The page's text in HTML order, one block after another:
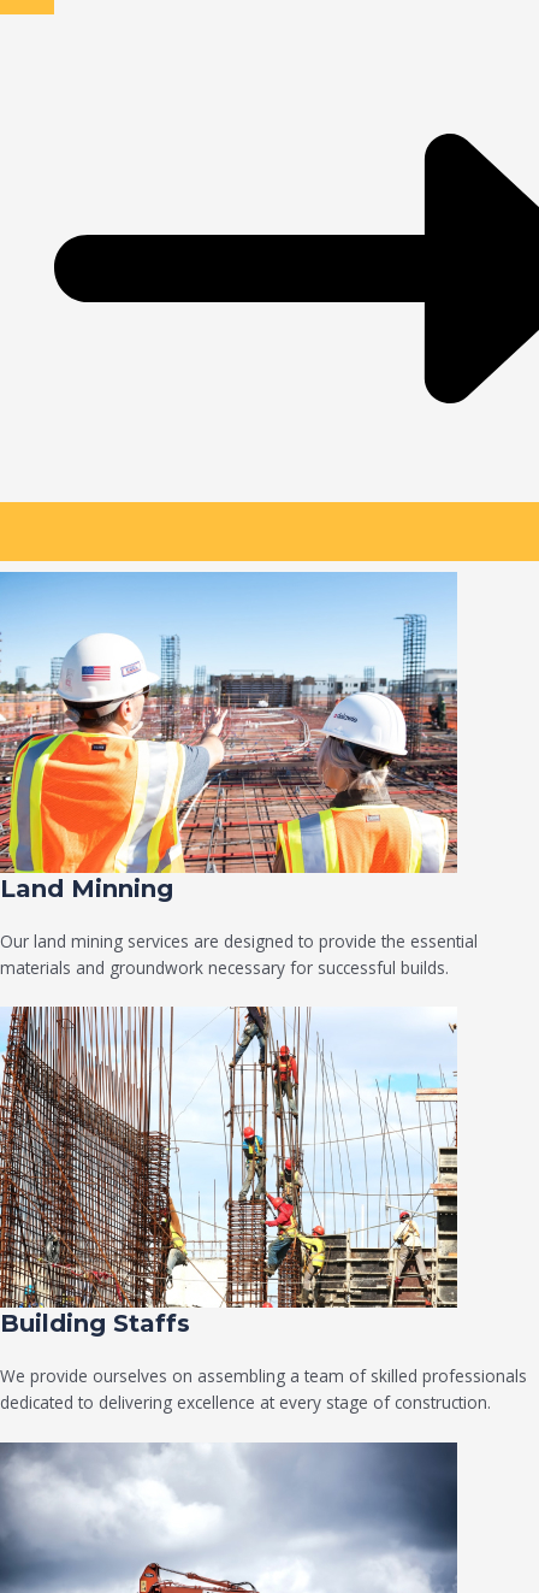
Land Minning
Our land mining services are designed to provide the essential
materials and groundwork necessary for successful builds.
Building Staffs
We provide ourselves on assembling a team of skilled professionals
dedicated to delivering excellence at every stage of construction.